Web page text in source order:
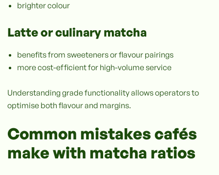
brighter colour
Latte or culinary matcha
benefits from sweeteners or flavour pairings
more cost-efficient for high-volume service
Understanding grade functionality allows operators to
optimise both flavour and margins.
Common mistakes cafés
make with matcha ratios